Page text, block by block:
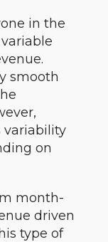
in the
smooth
variability
on
month-
driven
type of